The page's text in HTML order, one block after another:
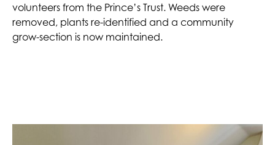
volunteers from the Prince’s Trust. Weeds were
removed, plants re-identified and a community
grow-section is now maintained.